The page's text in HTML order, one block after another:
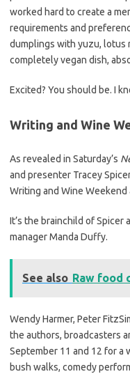
worked hard to create a
requirements and
dumplings with yuzu, lotus
completely vegan dish,
Excited? You should be. I
Writing and Wine
As revealed in Saturday’s
and presenter Tracey
Writing and Wine
It’s the brainchild of Spicer
manager Manda Duffy.
See also Raw food
Wendy Harmer, Peter
the authors, broadcasters
September 11 and 12 for a
bush walks, comedy